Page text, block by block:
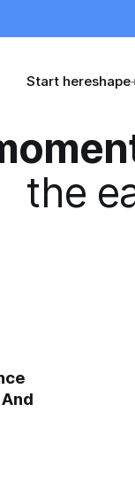
Start hereshape
the